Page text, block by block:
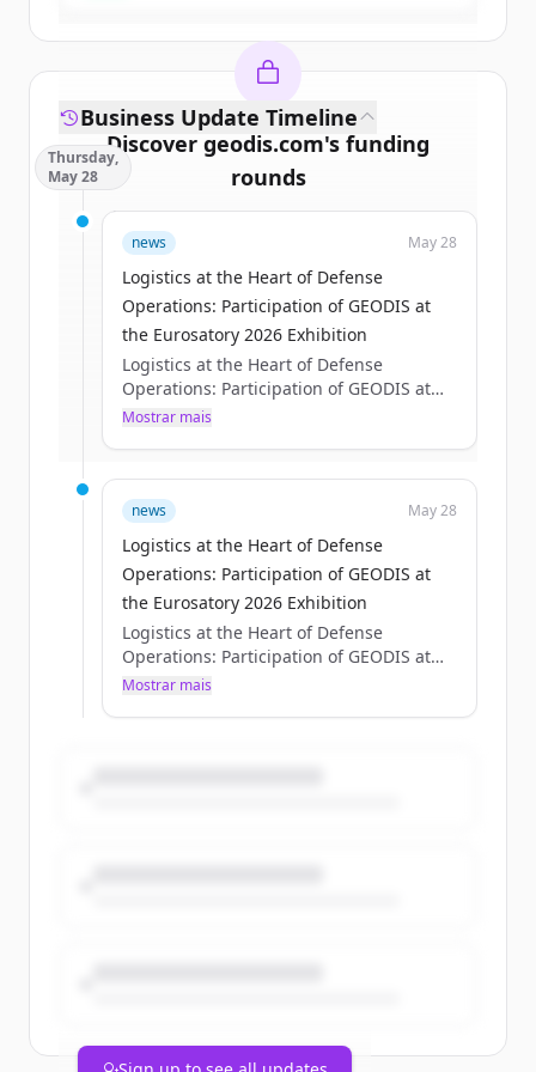
Discover geodis.com's funding
rounds
Sign up for free to view allfunding
rounds
New accounts include trial credits to
get started.
Create Free Account
Já tem uma conta?
Business Update Timeline
Thursday,
May 28
news May 28
Logistics at the Heart of Defense
Operations: Participation of GEODIS at
the Eurosatory 2026 Exhibition
Logistics at the Heart of Defense
Operations: Participation of GEODIS at
the Eurosatory 2026 Exhibition
Mostrar mais
news May 28
Logistics at the Heart of Defense
Operations: Participation of GEODIS at
the Eurosatory 2026 Exhibition
Logistics at the Heart of Defense
Operations: Participation of GEODIS at
the Eurosatory 2026 Exhibition
Mostrar mais